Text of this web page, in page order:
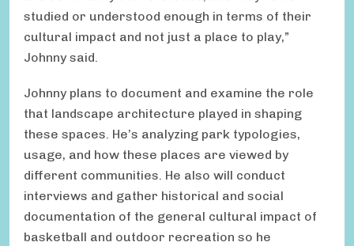
studied or understood enough in terms of their
cultural impact and not just a place to play,”
Johnny said.
Johnny plans to document and examine the role
that landscape architecture played in shaping
these spaces. He’s analyzing park typologies,
usage, and how these places are viewed by
different communities. He also will conduct
interviews and gather historical and social
documentation of the general cultural impact of
basketball and outdoor recreation so he